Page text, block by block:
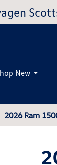
New
2026 Ram